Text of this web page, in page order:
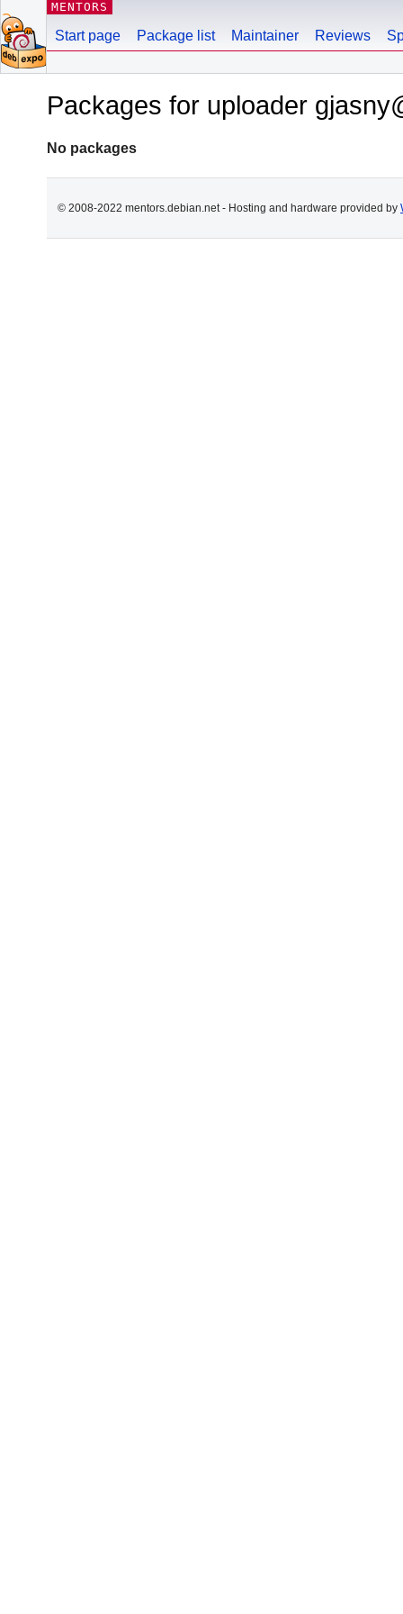
MENTORS
Start page Package list Maintainer Reviews
Packages for uploader
No packages
© 2008-2022 mentors.debian.net - Hosting and hardware provided by